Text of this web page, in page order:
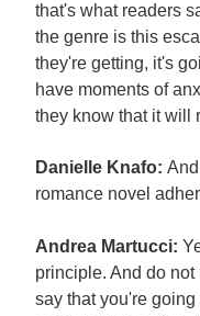
that's what readers
the genre is this
they're getting, it's
have moments of
they know that it will
Danielle Knafo:
romance novel
Andrea Martucci:
principle. And do
say that you're